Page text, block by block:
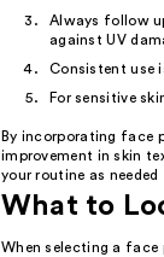
Always follow
against UV
Consistent use
For sensitive
By incorporating face
improvement in skin
your routine as
What to
When selecting a